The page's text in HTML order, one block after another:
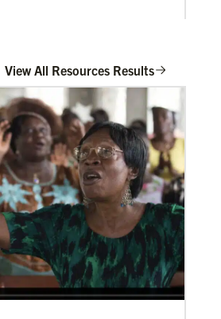
of directors navigate a new
UMCOR board of directors
ministry as they approve
programs and
View All Resources Results